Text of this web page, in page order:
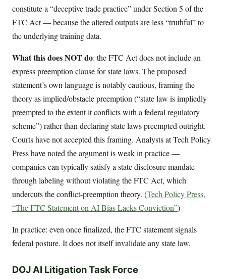
constitute a “deceptive trade practice” under Section 5 of the
FTC Act — because the altered outputs are less “truthful” to
the underlying training data.
What this does NOT do: the FTC Act does not include an
express preemption clause for state laws. The proposed
statement’s own language is notably cautious, framing the
theory as implied/obstacle preemption (“state law is impliedly
preempted to the extent it conflicts with a federal regulatory
scheme”) rather than declaring state laws preempted outright.
Courts have not accepted this framing. Analysts at Tech Policy
Press have noted the argument is weak in practice —
companies can typically satisfy a state disclosure mandate
through labeling without violating the FTC Act, which
undercuts the conflict-preemption theory. (Tech Policy Press,
“The FTC Statement on AI Bias Lacks Conviction”)
In practice: even once finalized, the FTC statement signals
federal posture. It does not itself invalidate any state law.
DOJ AI Litigation Task Force